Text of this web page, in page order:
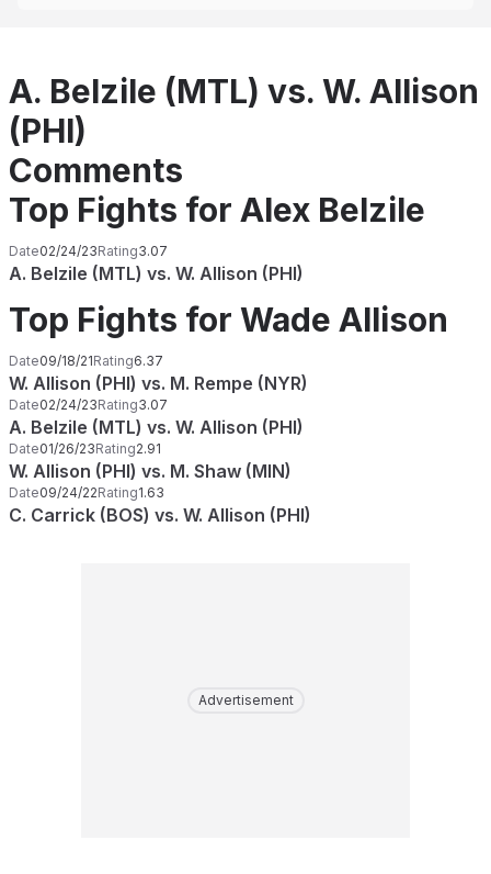
A. Belzile (MTL) vs. W. Allison
(PHI)
Comments
Top Fights for Alex Belzile
Date02/24/23Rating3.07
A. Belzile (MTL) vs. W. Allison (PHI)
Top Fights for Wade Allison
Date09/18/21Rating6.37
W. Allison (PHI) vs. M. Rempe (NYR)
Date02/24/23Rating3.07
A. Belzile (MTL) vs. W. Allison (PHI)
Date01/26/23Rating2.91
W. Allison (PHI) vs. M. Shaw (MIN)
Date09/24/22Rating1.63
C. Carrick (BOS) vs. W. Allison (PHI)
Advertisement